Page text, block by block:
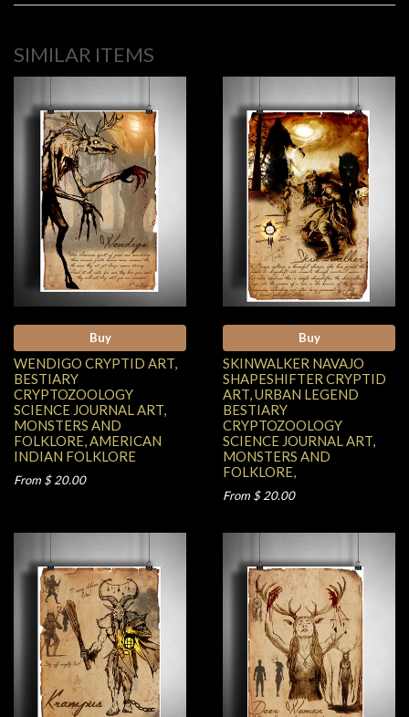
SIMILAR ITEMS
Buy
WENDIGO CRYPTID ART,
BESTIARY
CRYPTOZOOLOGY
SCIENCE JOURNAL ART,
MONSTERS AND
FOLKLORE, AMERICAN
INDIAN FOLKLORE
From $ 20.00
Buy
SKINWALKER NAVAJO
SHAPESHIFTER CRYPTID
ART, URBAN LEGEND
BESTIARY
CRYPTOZOOLOGY
SCIENCE JOURNAL ART,
MONSTERS AND
FOLKLORE,
From $ 20.00